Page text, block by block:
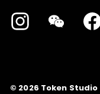
Instagram WeChat
© 2026 Token Studio